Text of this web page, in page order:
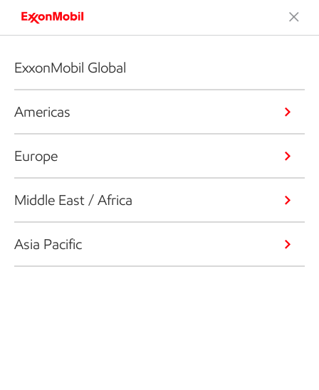
ExxonMobil Global
Americas
Europe
Middle East / Africa
Asia Pacific